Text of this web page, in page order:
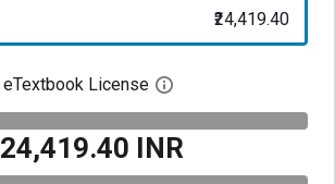
₹24,419.40
eTextbook License Open digital license
₹24,419.40 INR